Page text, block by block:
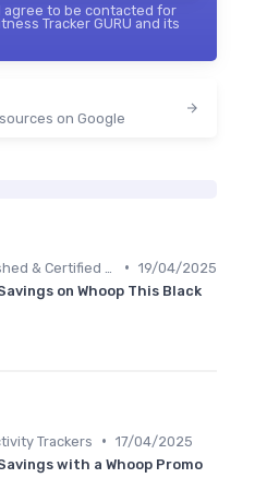
agree to be contacted for
Tracker GURU and its
on Google
• 19/04/2025
on Whoop This Black
Trackers • 17/04/2025
with a Whoop Promo